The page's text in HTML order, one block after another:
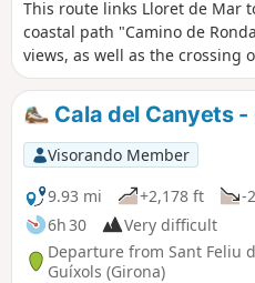
you must not overlook the
hike, which is mainly due to
terrain requiring constant and
physical effort.
This route links Lloret de Mar
coastal path "Camino de
views, as well as the crossing
steepness. Warning : the off-
difficult stretches. It is,
GR® which circumnavigates
points (3) and (12) but the
reducing theinterest of this
Cala del Canyets -
Visorando Member
9.93 mi
+2,178 ft
-
6h 30
Very difficult
Departure from Sant Feliu
Guíxols (Girona)